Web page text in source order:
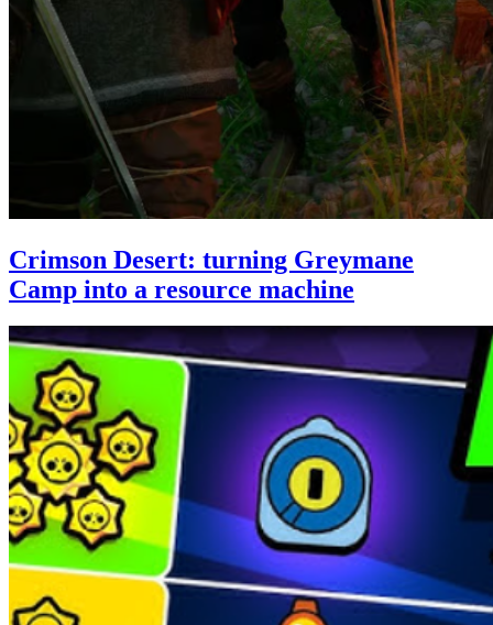
Crimson Desert: turning Greymane
Camp into a resource machine